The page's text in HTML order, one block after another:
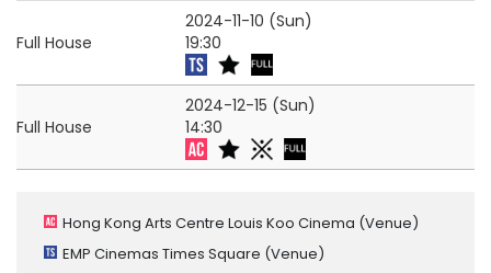
Full House
2024-11-10 (Sun)
19:30
Full House
2024-12-15 (Sun)
14:30
Hong Kong Arts Centre Louis Koo Cinema (Venue)
EMP Cinemas Times Square (Venue)